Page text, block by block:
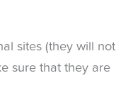
sites (they will not
sure that they are